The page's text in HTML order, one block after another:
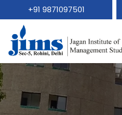
+91 9871097501